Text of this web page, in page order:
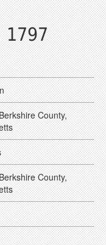
1797
County,
County,